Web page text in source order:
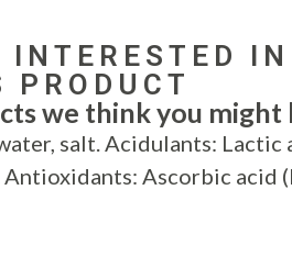
INTERESTED IN
PRODUCT
we think you might
salt. Acidulants:
Antioxidants: Ascorbic acid